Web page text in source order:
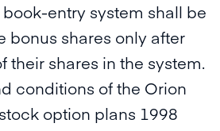
entry system shall be
bonus shares only after
their shares in the system.
conditions of the Orion
option plans 1998